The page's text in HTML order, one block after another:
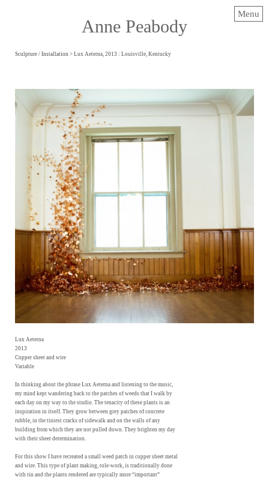
Anne Peabody
Menu
Sculpture / Installation > Lux Aeterna, 2013 : Louisville, Kentucky
Lux Aeterna
2013
Copper sheet and wire
Variable
In thinking about the phrase Lux Aeterna and listening to the music,
my mind kept wandering back to the patches of weeds that I walk by
each day on my way to the studio. The tenacity of these plants is an
inspiration in itself. They grow between grey patches of concrete
rubble, in the tiniest cracks of sidewalk and on the walls of any
building from which they are not pulled down. They brighten my day
with their sheer determination.
For this show I have recreated a small weed patch in copper sheet metal
and wire. This type of plant making, tole-work, is traditionally done
with tin and the plants rendered are typically more “important”